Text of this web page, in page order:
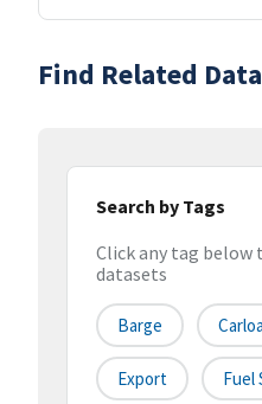
Find Related
Search by Tags
Click any tag
datasets
Barge
Export Fuel